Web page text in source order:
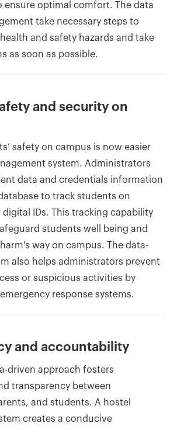
ensure optimal comfort. The data
take necessary steps to
and safety hazards and take
as soon as possible.
and security on
safety on campus is now easier
system. Administrators
data and credentials information
to track students on
IDs. This tracking capability
students well being and
way on campus. The data-
also helps administrators prevent
or suspicious activities by
response systems.
and accountability
driven approach fosters
transparency between
and students. A hostel
creates a conducive